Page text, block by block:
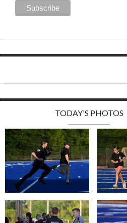
TODAY'S PHOTOS